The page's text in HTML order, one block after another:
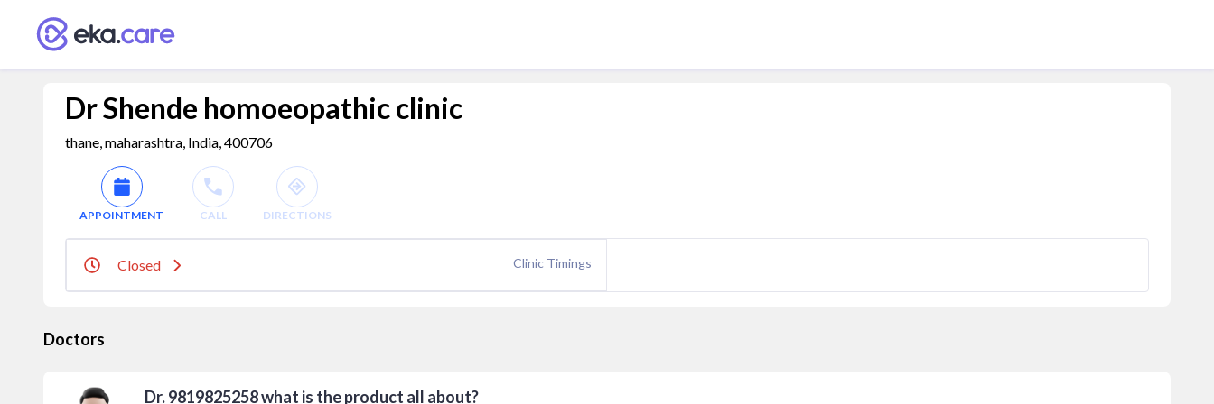
Dr Shende homoeopathic clinic
thane, maharashtra, India, 400706
APPOINTMENT CALL DIRECTIONS
Closed Clinic Timings
Doctors
Dr. 9819825258 what is the product all about?